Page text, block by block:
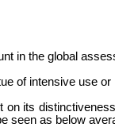
in the global
of intensive use or
its
seen as below